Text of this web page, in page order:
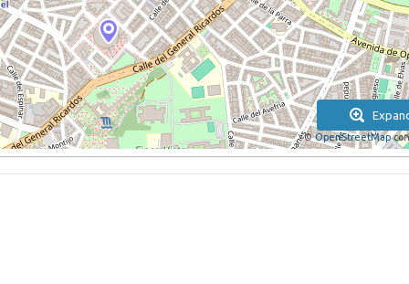
©OpenStreetMap